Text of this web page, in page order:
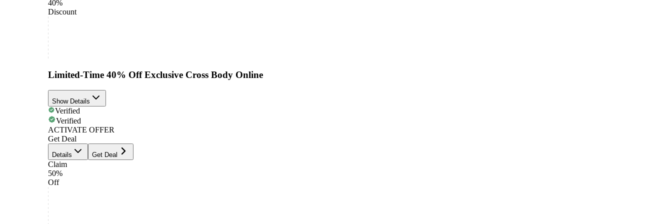
40%
Discount
Limited-Time 40% Off Exclusive Cross Body Online
Show Details
Verified
Verified
ACTIVATE OFFER
Get Deal
Details Get Deal
Claim
50%
Off